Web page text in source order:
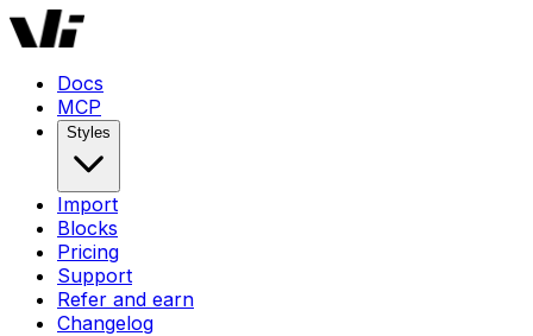
Docs
MCP
Styles
Import
Blocks
Pricing
Support
Refer and earn
Changelog